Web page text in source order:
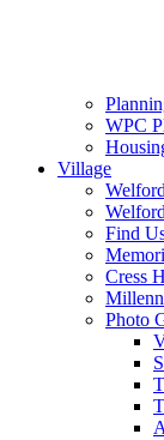
WPC
Village
Find
Cress
Photo